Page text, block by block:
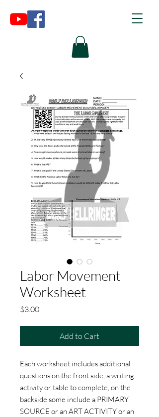
Labor Movement
Worksheet
$3.00Price
Add to Cart
Each worksheet includes additional
questions on the front side, a writing
activity or table to complete, on the
backside some include a PRIMARY
SOURCE or an ART ACTIVITY or an